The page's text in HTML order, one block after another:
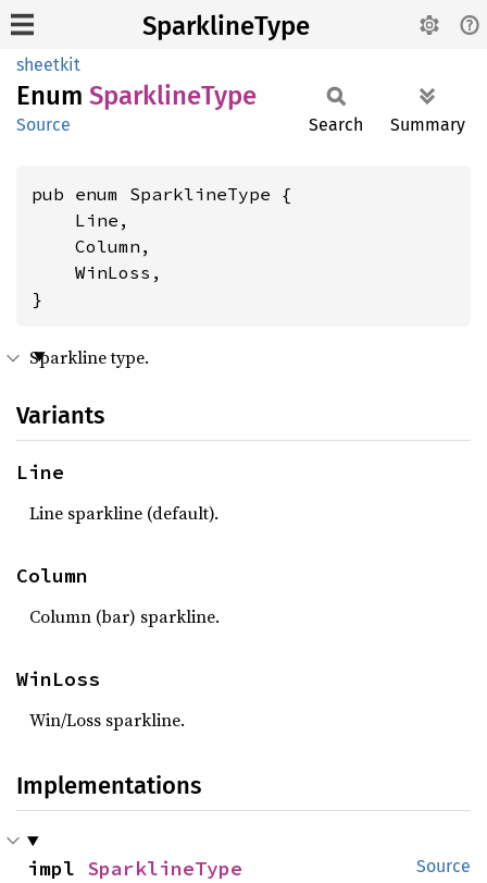
SparklineType
sheetkit
Enum SparklineType
Source Search Summary
pub enum SparklineType {
    Line,
    Column,
    WinLoss,
}
Sparkline type.
Variants
Line
Line sparkline (default).
Column
Column (bar) sparkline.
WinLoss
Win/Loss sparkline.
Implementations
Source
impl SparklineType